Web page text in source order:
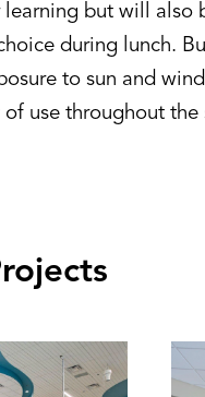
but will also
during lunch.
to sun and
use throughout the